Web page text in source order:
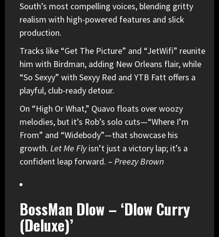
South’s most compelling voices, blending gritty
realism with high-powered features and slick
production.
Tracks like “Get The Picture” and “JetWifi” reunite
him with Birdman, adding New Orleans flair, while
“So Sexyy” with Sexyy Red and YTB Fatt offers a
playful, club-ready detour.
On “High Or What,” Quavo floats over woozy
melodies, but it’s Rob’s solo cuts—“Where I’m
From” and “Widebody”—that showcase his
growth. Let Me Flyisn’t just a victory lap; it’s a
confident leap forward. – Preezy Brown
BossMan Dlow – ‘Dlow Curry
(Deluxe)’